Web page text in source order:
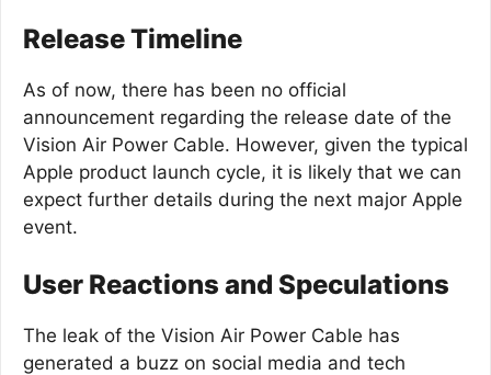
Release Timeline
As of now, there has been no official
announcement regarding the release date of the
Vision Air Power Cable. However, given the typical
Apple product launch cycle, it is likely that we can
expect further details during the next major Apple
event.
User Reactions and Speculations
The leak of the Vision Air Power Cable has
generated a buzz on social media and tech